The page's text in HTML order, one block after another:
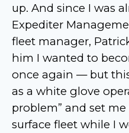
up. And since I was
Expediter
fleet manager,
him I wanted to
once again — but
as a white glove
problem” and set
surface fleet while I